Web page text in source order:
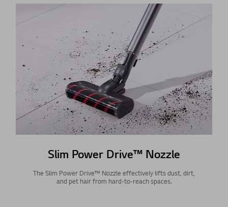
Slim Power Drive™ Nozzle
The Slim Power Drive™ Nozzle effectively lifts dust, dirt,
and pet hair from hard-to-reach spaces.